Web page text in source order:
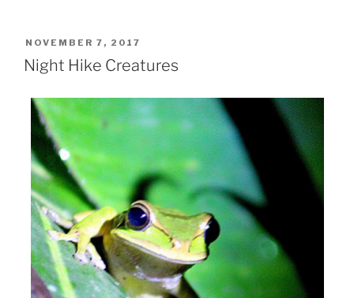
POSTED
ON
NOVEMBER 7, 2017
Night Hike Creatures